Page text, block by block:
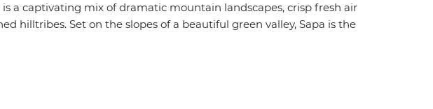
a captivating mix of dramatic mountain landscapes, crisp fresh air
hilltribes. Set on the slopes of a beautiful green valley, Sapa is the